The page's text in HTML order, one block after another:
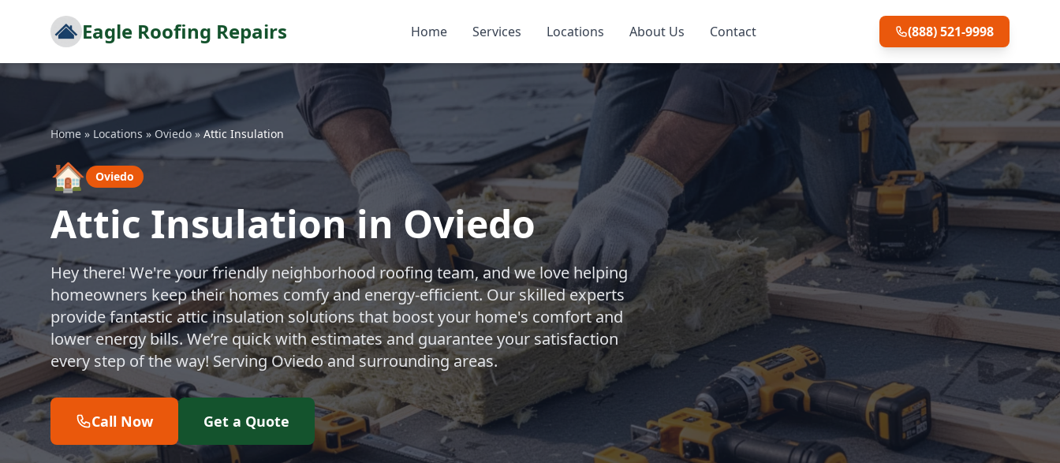
Eagle Roofing Repairs Home Services Locations About Us Contact (888) 521-9998
Home » Locations » Oviedo»Attic Insulation
🏠 Oviedo
Attic Insulation in Oviedo
Hey there! We're your friendly neighborhood roofing team, and we love helping
homeowners keep their homes comfy and energy-efficient. Our skilled experts
provide fantastic attic insulation solutions that boost your home's comfort and
lower energy bills. We’re quick with estimates and guarantee your satisfaction
every step of the way! Serving Oviedo and surrounding areas.
Call Now Get a Quote